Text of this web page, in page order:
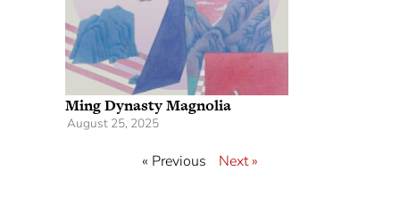
Ming Dynasty Magnolia
August 25, 2025
« Previous Next »